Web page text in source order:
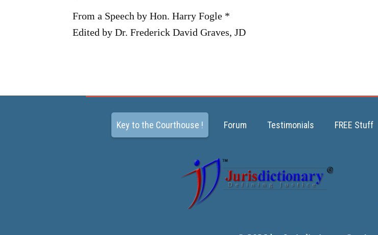
From a Speech by Hon. Harry Fogle *
Edited by Dr. Frederick David Graves, JD
Key to the Courthouse ! Forum Testimonials FREE Stuff